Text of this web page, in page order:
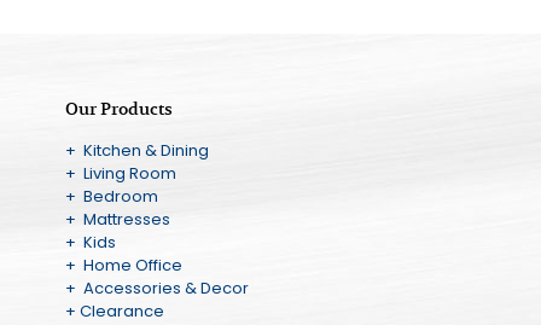
Our Products
+ Kitchen & Dining
+ Living Room
+ Bedroom
+ Mattresses
+ Kids
+ Home Office
+ Accessories & Decor
+ Clearance